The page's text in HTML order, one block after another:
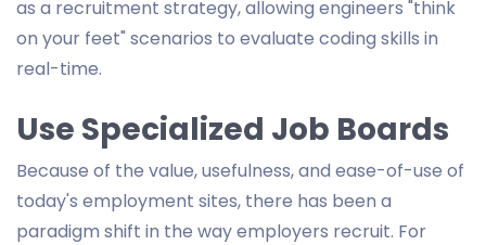
as a recruitment strategy, allowing engineers "think
on your feet" scenarios to evaluate coding skills in
real-time.
Use Specialized Job Boards
Because of the value, usefulness, and ease-of-use of
today's employment sites, there has been a
paradigm shift in the way employers recruit. For